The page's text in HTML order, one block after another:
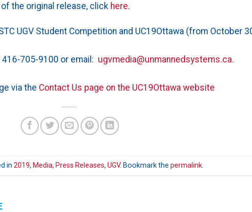
the original release, click here.
UGV Student Competition and UC19Ottawa (from October
705-9100 or email: ugvmedia@unmannedsystems.ca.
via the Contact Us page on the UC19Ottawa website
in2019, Media, Press Releases,UGV. Bookmark thepermalink